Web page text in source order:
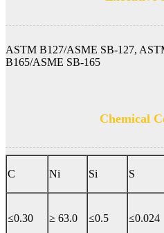
ASTM B127/ASME SB-127,
B165/ASME SB-165
Chemical
C Ni Si S
≤0.30 ≥ 63.0 ≤0.5 ≤0.024